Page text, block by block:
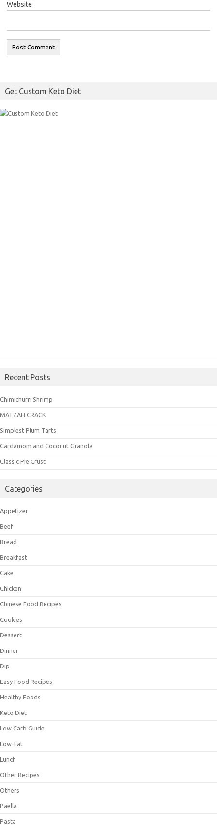
Website
Get Custom Keto Diet
Recent Posts
Chimichurri Shrimp
MATZAH CRACK
Simplest Plum Tarts
Cardamom and Coconut Granola
Classic Pie Crust
Categories
Appetizer
Beef
Bread
Breakfast
Cake
Chicken
Chinese Food Recipes
Cookies
Dessert
Dinner
Dip
Easy Food Recipes
Healthy Foods
Keto Diet
Low Carb Guide
Low-Fat
Lunch
Other Recipes
Others
Paella
Pasta